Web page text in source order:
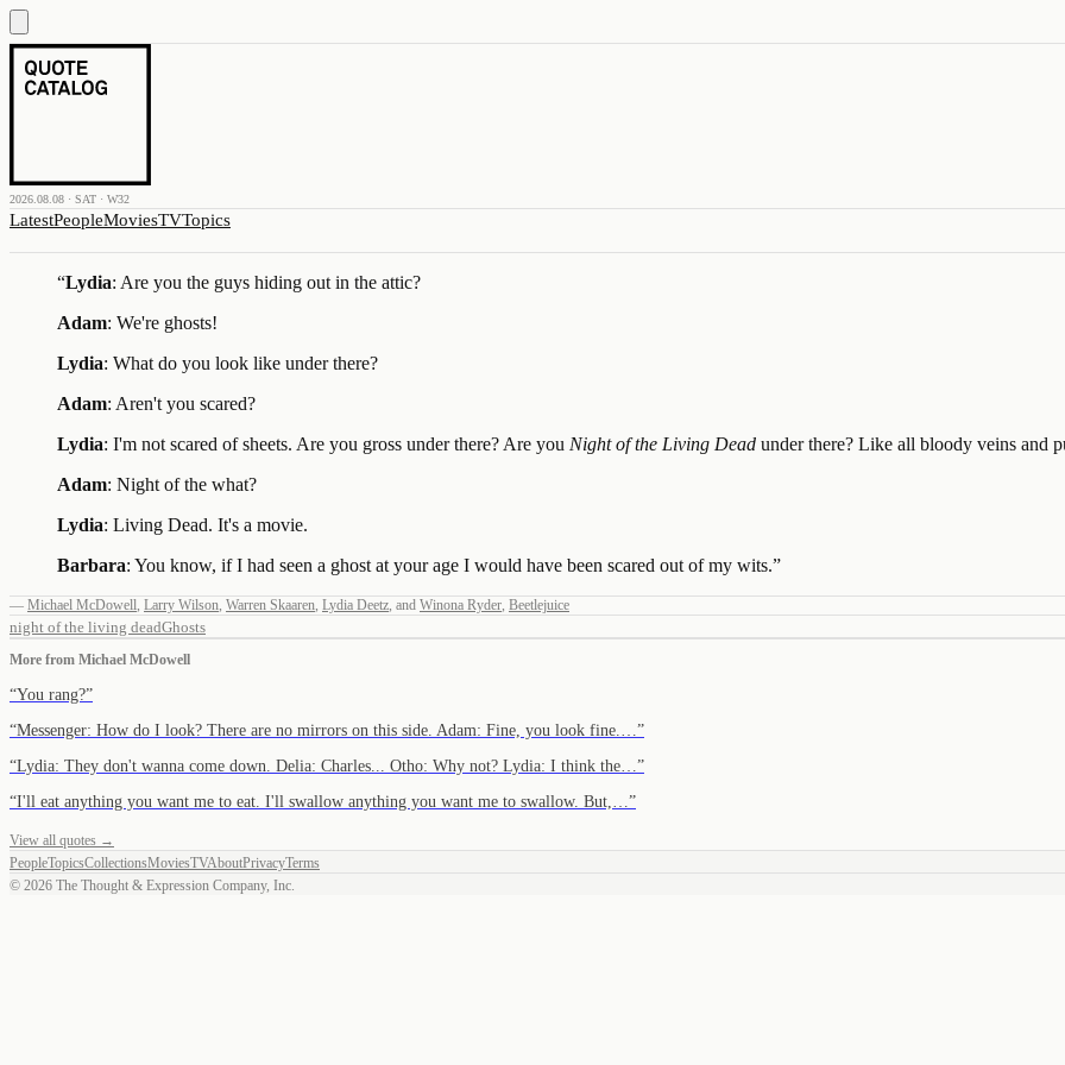
2026.08.08 · SAT · W32
LatestPeopleMoviesTVTopics
“Lydia: Are you the guys hiding out in the attic?
Adam: We're ghosts!
Lydia: What do you look like under there?
Adam: Aren't you scared?
Lydia: I'm not scared of sheets. Are you gross under there? Are you Night of the Living Dead under there? Like all bloody veins and
Adam: Night of the what?
Lydia: Living Dead. It's a movie.
Barbara: You know, if I had seen a ghost at your age I would have been scared out of my wits.”
— Michael McDowell, Larry Wilson, Warren Skaaren, Lydia Deetz, and Winona Ryder, Beetlejuice
night of the living deadGhosts
More from Michael McDowell
“You rang?”
“Messenger: How do I look? There are no mirrors on this side. Adam: Fine, you look fine.… ”
“Lydia: They don't wanna come down. Delia: Charles... Otho: Why not? Lydia: I think the… ”
“I'll eat anything you want me to eat. I'll swallow anything you want me to swallow. But,… ”
View all quotes →
PeopleTopicsCollectionsMoviesTVAboutPrivacyTerms
© 2026 The Thought & Expression Company, Inc.